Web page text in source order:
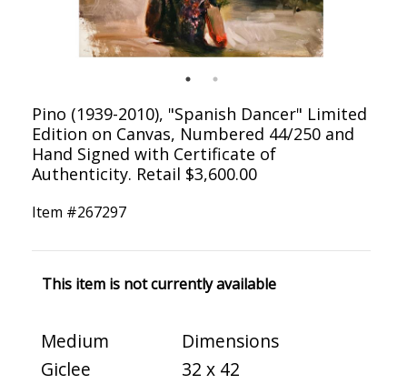
Pino (1939-2010), "Spanish Dancer" Limited
Edition on Canvas, Numbered 44/250 and
Hand Signed with Certificate of
Authenticity. Retail $3,600.00
Item #267297
This item is not currently available
Medium
Giclee
Dimensions
32 x 42